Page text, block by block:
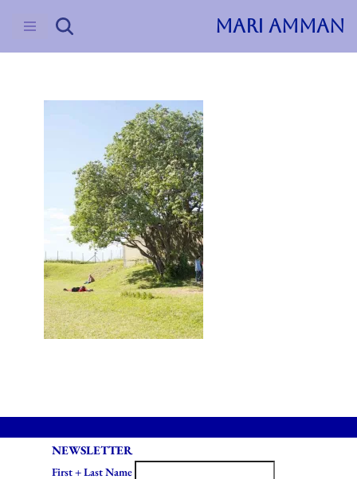
MARI AMMAN
NEWSLETTER
First + Last Name